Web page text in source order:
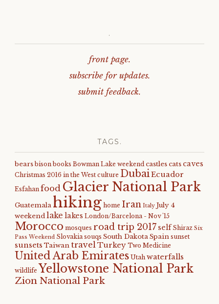
.
front page.
subscribe for updates.
submit feedback.
TAGS.
bears bison books Bowman Lake weekend castles cats caves
Christmas 2016 in the West culture DubaiEcuador
Esfahan food Glacier National Park
Guatemala hiking home Iran Italy July 4
weekendlake lakes London/Barcelona - Nov '15
Morocco mosques road trip 2017 self Shiraz Six
Pass Weekend Slovakia souqs South DakotaSpain sunset
sunsets Taiwan travelTurkey Two Medicine
United Arab Emirates Utah waterfalls
wildlife Yellowstone National Park
Zion National Park